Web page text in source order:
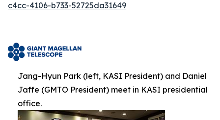
c4cc-4106-b733-52725da31649
Jang-Hyun Park (left, KASI President) and Daniel
Jaffe (GMTO President) meet in KASI presidential
office.